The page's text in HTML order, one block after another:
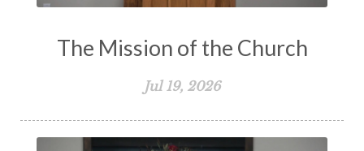
The Mission of the Church
Jul 19, 2026